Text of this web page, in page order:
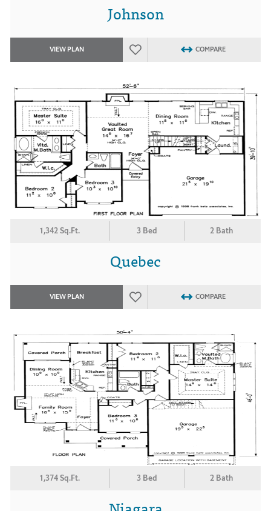
Johnson
VIEW PLAN COMPARE
1,342 Sq.Ft. 3 Bed 2 Bath
Quebec
VIEW PLAN COMPARE
1,374 Sq.Ft. 3 Bed 2 Bath